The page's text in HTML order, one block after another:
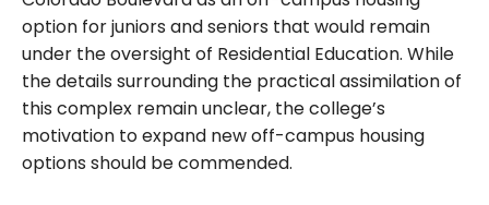
option for juniors and seniors that would remain
under the oversight of Residential Education. While
the details surrounding the practical assimilation of
this complex remain unclear, the college’s
motivation to expand new off-campus housing
options should be commended.